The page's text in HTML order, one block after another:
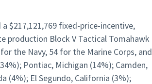
$217,121,769 fixed-price-incentive,
production Block V Tactical Tomahawk
the Navy, 54 for the Marine Corps, and
Pontiac, Michigan (14%); Camden,
(4%); El Segundo, California (3%);